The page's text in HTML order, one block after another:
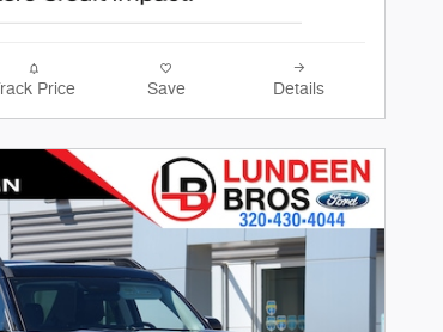
Price Save Details